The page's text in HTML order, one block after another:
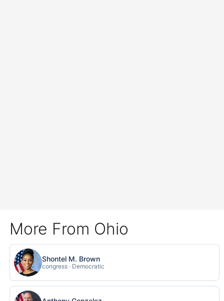
More From Ohio
Shontel M. Brown
congress · Democratic